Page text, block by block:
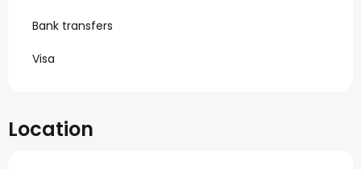
Bank transfers
Visa
Location